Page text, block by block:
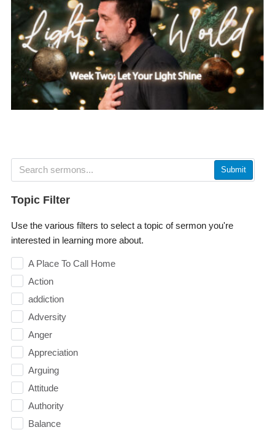
Submit
Topic Filter
Use the various filters to select a topic of sermon you're
interested in learning more about.
A Place To Call Home
Action
addiction
Adversity
Anger
Appreciation
Arguing
Attitude
Authority
Balance